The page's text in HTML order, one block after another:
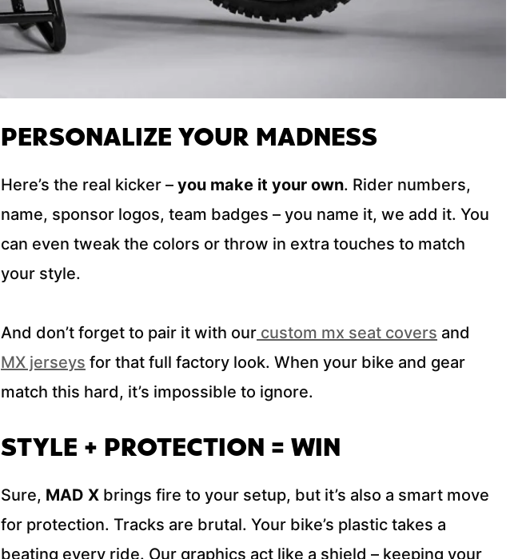
PERSONALIZE YOUR MADNESS
Here’s the real kicker – you make it your own. Rider numbers,
name, sponsor logos, team badges – you name it, we add it. You
can even tweak the colors or throw in extra touches to match
your style.
And don’t forget to pair it with our custom mx seat covers and
MX jerseys for that full factory look. When your bike and gear
match this hard, it’s impossible to ignore.
STYLE + PROTECTION = WIN
Sure, MAD X brings fire to your setup, but it’s also a smart move
for protection. Tracks are brutal. Your bike’s plastic takes a
beating every ride. Our graphics act like a shield – keeping your